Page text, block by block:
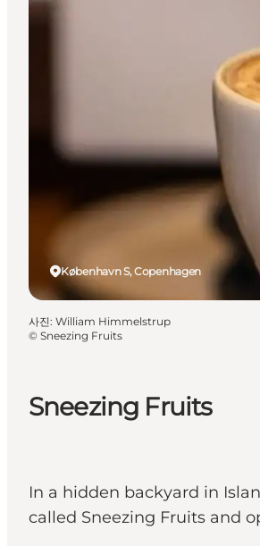
Sneezing Fruits
In a hidden backyard in
called Sneezing Fruits and
København S, Copenhagen
사진: William Himmelstrup
© Sneezing Fruits